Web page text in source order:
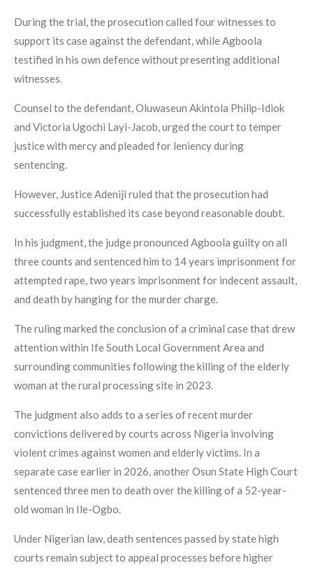
During the trial, the prosecution called four witnesses to
support its case against the defendant, while Agboola
testified in his own defence without presenting additional
witnesses.
Counsel to the defendant, Oluwaseun Akintola Philip-Idiok
and Victoria Ugochi Layi-Jacob, urged the court to temper
justice with mercy and pleaded for leniency during
sentencing.
However, Justice Adeniji ruled that the prosecution had
successfully established its case beyond reasonable doubt.
In his judgment, the judge pronounced Agboola guilty on all
three counts and sentenced him to 14 years imprisonment for
attempted rape, two years imprisonment for indecent assault,
and death by hanging for the murder charge.
The ruling marked the conclusion of a criminal case that drew
attention within Ife South Local Government Area and
surrounding communities following the killing of the elderly
woman at the rural processing site in 2023.
The judgment also adds to a series of recent murder
convictions delivered by courts across Nigeria involving
violent crimes against women and elderly victims. In a
separate case earlier in 2026, another Osun State High Court
sentenced three men to death over the killing of a 52-year-
old woman in Ile-Ogbo.
Under Nigerian law, death sentences passed by state high
courts remain subject to appeal processes before higher